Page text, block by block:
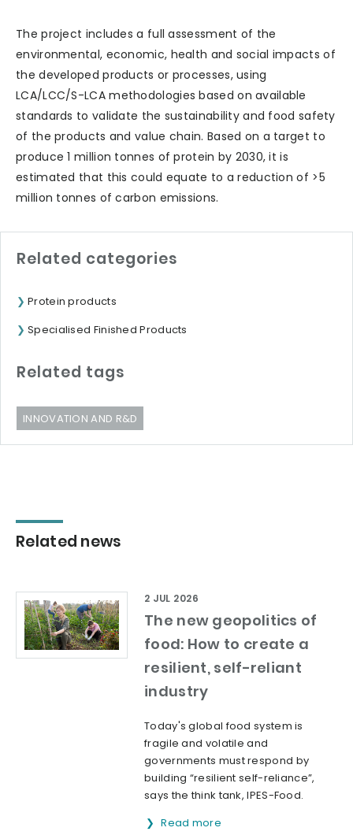
The project includes a full assessment of the
environmental, economic, health and social impacts of
the developed products or processes, using
LCA/LCC/S-LCA methodologies based on available
standards to validate the sustainability and food safety
of the products and value chain. Based on a target to
produce 1 million tonnes of protein by 2030, it is
estimated that this could equate to a reduction of >5
million tonnes of carbon emissions.
Related categories
Protein products
Specialised Finished Products
Related tags
INNOVATION AND R&D
Related news
The new geopolitics of
food: How to create a
resilient, self-reliant
industry
2 JUL 2026
Today's global food system is
fragile and volatile and
governments must respond by
building “resilient self-reliance”,
says the think tank, IPES-Food.
Read more